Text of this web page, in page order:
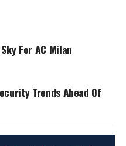
For AC Milan
Trends Ahead Of